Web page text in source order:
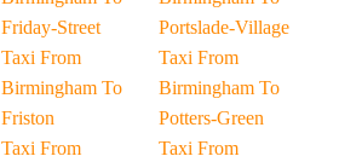
Friday-Street
Taxi From
Birmingham To
Friston
Taxi From
Portslade-Village
Taxi From
Birmingham To
Potters-Green
Taxi From